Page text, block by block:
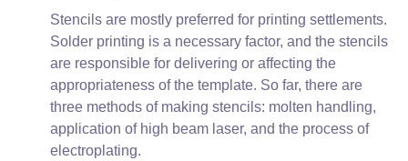
Stencils are mostly preferred for printing settlements.
Solder printing is a necessary factor, and the stencils
are responsible for delivering or affecting the
appropriateness of the template. So far, there are
three methods of making stencils: molten handling,
application of high beam laser, and the process of
electroplating.